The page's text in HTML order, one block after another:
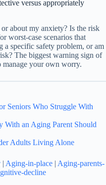
versus appropriately
about my anxiety? Is the risk
worst-case scenarios that
a specific safety problem, or am
The biggest warning sign of
manage your own worry.
Seniors Who Struggle With
With an Aging Parent Should
Adults Living Alone
| Aging-in-place | Aging-parents-
decline